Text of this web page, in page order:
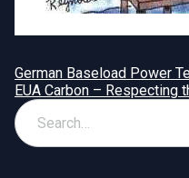
German Baseload Power
EUA Carbon – Respecting